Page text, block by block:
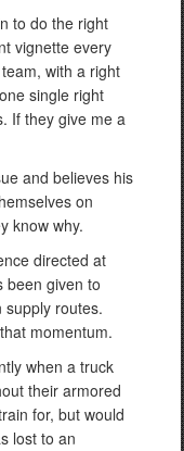
to do the right
vignette every
with a right
single right
If they give me a
and believes his
on
know why.
directed at
been given to
routes.
momentum.
when a truck
their armored
for, but would
lost to an